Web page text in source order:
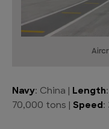
Navy: China | Length
70,000 tons | Speed :